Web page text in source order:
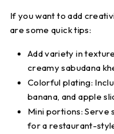
If you want to add
are some quick tips:
Add variety in
creamy sabudana
Colorful plating:
banana, and apple
Mini portions: Serve
for a restaurant-